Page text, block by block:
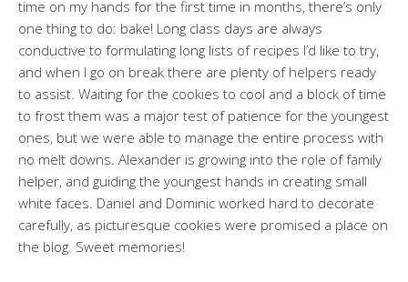
time on my hands for the first time in months, there’s only
one thing to do: bake! Long class days are always
conductive to formulating long lists of recipes I’d like to try,
and when I go on break there are plenty of helpers ready
to assist. Waiting for the cookies to cool and a block of time
to frost them was a major test of patience for the youngest
ones, but we were able to manage the entire process with
no melt downs. Alexander is growing into the role of family
helper, and guiding the youngest hands in creating small
white faces. Daniel and Dominic worked hard to decorate
carefully, as picturesque cookies were promised a place on
the blog. Sweet memories!